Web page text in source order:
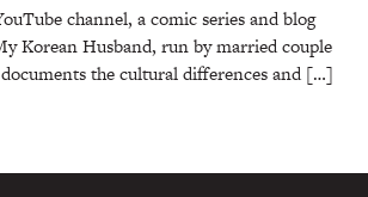
channel, a comic series and blog
Korean Husband, run by married couple
the cultural differences and […]